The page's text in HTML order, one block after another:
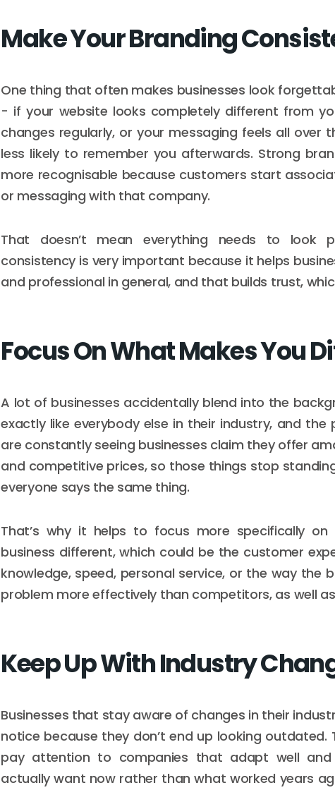
Make Your Branding
One thing that often makes businesses look
- if your website looks completely different from
changes regularly, or your messaging feels all over
less likely to remember you afterwards. Strong
more recognisable because customers start
or messaging with that company.
That doesn’t mean everything needs to look
consistency is very important because it helps
and professional in general, and that builds trust,
Focus On What Makes You
A lot of businesses accidentally blend into the
exactly like everybody else in their industry, and
are constantly seeing businesses claim they offer
and competitive prices, so those things stop
everyone says the same thing.
That’s why it helps to focus more specifically
business different, which could be the customer
knowledge, speed, personal service, or the way the
problem more effectively than competitors, as well
Keep Up With Industry
Businesses that stay aware of changes in their
notice because they don’t end up looking
pay attention to companies that adapt well and
actually want now rather than what worked years